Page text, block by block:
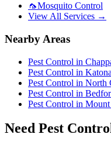
🦟Mosquito Control
View All Services →
Nearby Areas
Pest Control in
Pest Control in
Pest Control in North
Pest Control in
Pest Control in
Need Pest